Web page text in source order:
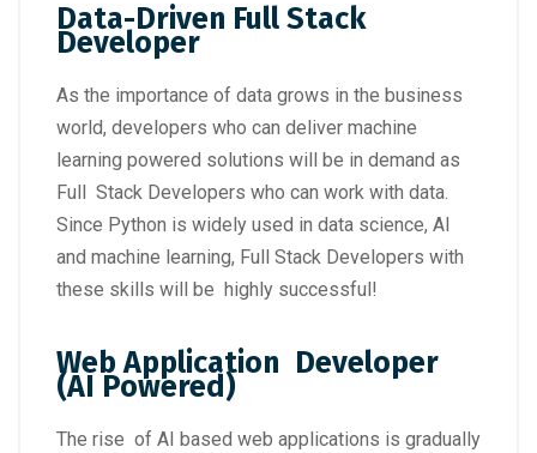
Data-Driven Full Stack
Developer
As the importance of data grows in the business
world, developers who can deliver machine
learning powered solutions will be in demand as
Full Stack Developers who can work with data.
Since Python is widely used in data science, AI
and machine learning, Full Stack Developers with
these skills will be highly successful!
Web Application Developer
(AI Powered)
The rise of AI based web applications is gradually